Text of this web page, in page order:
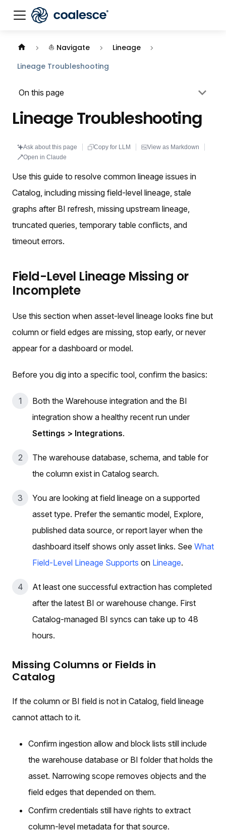
Documentation index: llms.txt. This page is also available
⛵ Navigate
Lineage
Lineage Troubleshooting
On this page
Lineage Troubleshooting
Ask about this page Copy for LLM
View as Markdown
Open in Claude
Use this guide to resolve common lineage issues in
Catalog, including missing field-level lineage, stale
graphs after BI refresh, missing upstream lineage,
truncated queries, temporary table conflicts, and
timeout errors.
Field-Level Lineage Missing or
Incomplete
Use this section when asset-level lineage looks fine but
column or field edges are missing, stop early, or never
appear for a dashboard or model.
Before you dig into a specific tool, confirm the basics:
Both the Warehouse integration and the BI
integration show a healthy recent run under
Settings > Integrations.
The warehouse database, schema, and table for
the column exist in Catalog search.
You are looking at field lineage on a supported
asset type. Prefer the semantic model, Explore,
published data source, or report layer when the
dashboard itself shows only asset links. See What
Field-Level Lineage Supports on Lineage.
At least one successful extraction has completed
after the latest BI or warehouse change. First
Catalog-managed BI syncs can take up to 48
hours.
Missing Columns or Fields in
Catalog
If the column or BI field is not in Catalog, field lineage
cannot attach to it.
Confirm ingestion allow and block lists still include
the warehouse database or BI folder that holds the
asset. Narrowing scope removes objects and the
field edges that depended on them.
Confirm credentials still have rights to extract
column-level metadata for that source.